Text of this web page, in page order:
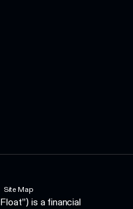
Site Map
is a financial